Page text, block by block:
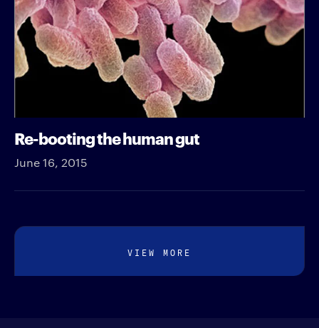
Re-booting the human gut
June 16, 2015
VIEW MORE